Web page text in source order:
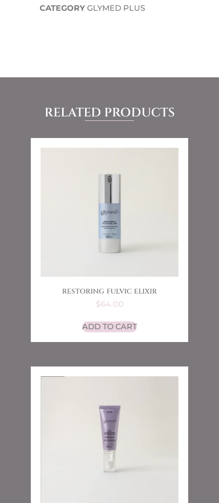
CATEGORY GLYMED PLUS
RELATED PRODUCTS
RESTORING FULVIC ELIXIR
$64.00
ADD TO CART